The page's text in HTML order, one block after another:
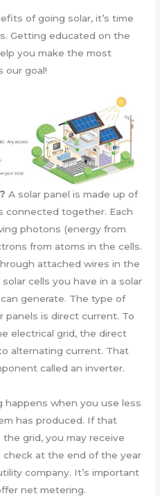
of going solar, it’s time
Getting educated on the
you make the most
our goal!
A solar panel is made up of
connected together. Each
photons (energy from
from atoms in the cells.
attached wires in the
cells you have in a solar
generate. The type of
panels is direct current. To
electrical grid, the direct
alternating current. That
called an inverter.
happens when you use less
has produced. If that
grid, you may receive
check at the end of the year
company. It’s important
net metering.